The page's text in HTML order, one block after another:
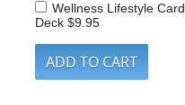
Wellness Lifestyle Card
Deck$9.95